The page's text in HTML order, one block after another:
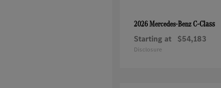
2026 Mercedes-BenzC-Class
Starting at $54,183
Disclosure